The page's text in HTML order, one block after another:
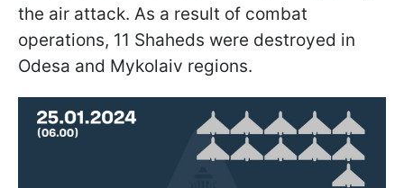
the air attack. As a result of combat
operations, 11 Shaheds were destroyed in
Odesa and Mykolaiv regions.